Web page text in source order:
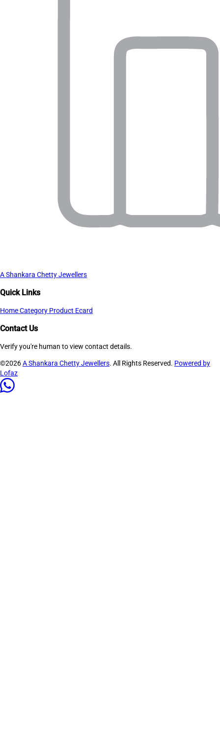
A Shankara Chetty Jewellers
Quick Links
HomeCategory Product Ecard
Contact Us
Verify you're human to view contact details.
©2026A Shankara Chetty Jewellers. All Rights Reserved. Powered by
Lofaz